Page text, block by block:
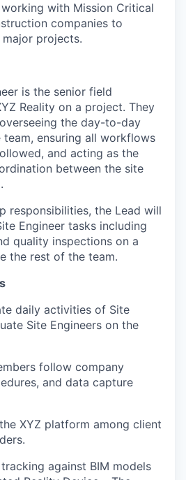
with Mission Critical
companies to
projects.
is the senior field
Reality on a project. They
the day-to-day
ensuring all workflows
and acting as the
between the site
responsibilities, the Lead will
Engineer tasks including
quality inspections on a
the rest of the team.
daily activities of Site
Site Engineers on the
follow company
and data capture
XYZ platform among client
against BIM models